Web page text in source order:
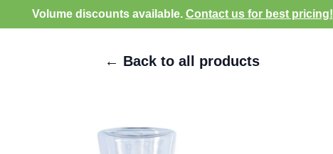
Volume discounts available. Contact us for best pricing!
← Back to all products